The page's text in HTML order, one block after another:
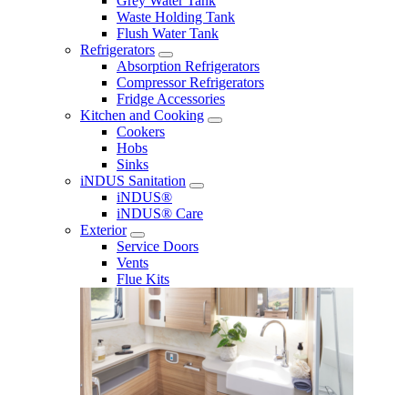
Waste Holding Tank
Flush Water Tank
Refrigerators
Absorption Refrigerators
Compressor Refrigerators
Fridge Accessories
Kitchen and Cooking
Cookers
Hobs
Sinks
iNDUS Sanitation
iNDUS®
iNDUS® Care
Exterior
Service Doors
Vents
Flue Kits